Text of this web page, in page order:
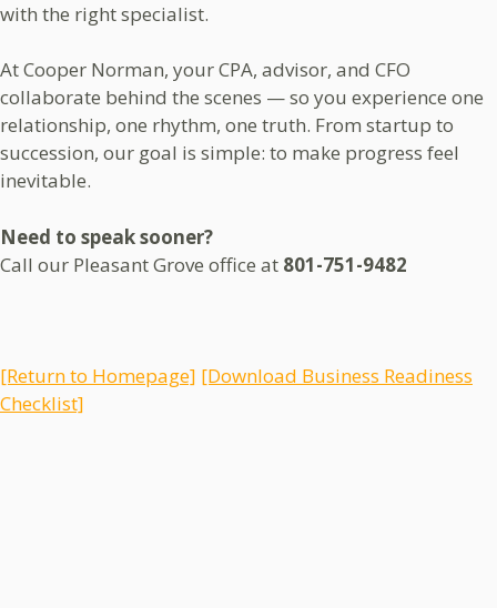
with the right specialist.
At Cooper Norman, your CPA, advisor, and CFO
collaborate behind the scenes — so you experience one
relationship, one rhythm, one truth. From startup to
succession, our goal is simple: to make progress feel
inevitable.
Need to speak sooner?
Call our Pleasant Grove office at 801-751-9482
[Return to Homepage] [Download Business Readiness
Checklist]